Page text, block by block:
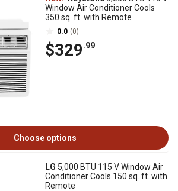
Window Air Conditioner Cools
350 sq. ft. with Remote
0.0 (0)
$329.99
Choose options
LG 5,000 BTU 115 V Window Air
Conditioner Cools 150 sq. ft. with
Remote